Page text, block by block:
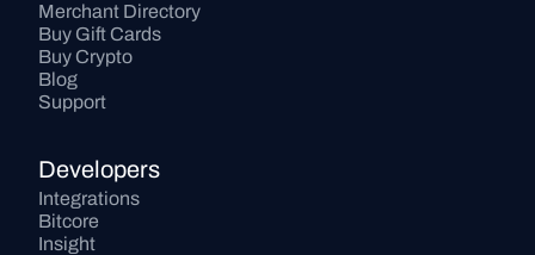
Merchant Directory
Buy Gift Cards
Buy Crypto
Blog
Support
Developers
Integrations
Bitcore
Insight